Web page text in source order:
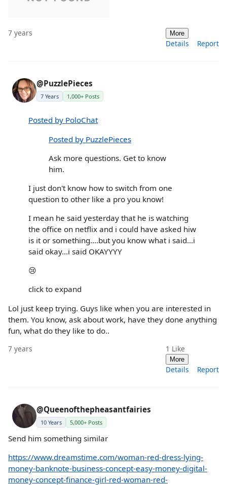
7 years More
Details Report
@PuzzlePieces
7 Years 1,000+ Posts
Posted by PoloChat
Posted by PuzzlePieces
Ask more questions. Get to know
him.
I just don't know how to switch from one
question to other like a pro you know!
I mean he said yesterday that he is watching
the office on netflix and i could have asked hiw
is it or something....but you know what i said...i
said okay...i said OKAYYYY
😢
click to expand
Lol just keep trying. Guys like when you are interested in
them. You know, ask about work, have they done anything
fun, what do they like to do..
7 years 1 Like
More
Details Report
@Queenofthepheasantfairies
10 Years 5,000+ Posts
Send him something similar
https://www.dreamstime.com/woman-red-dress-lying-
money-banknote-business-concept-easy-money-digital-
money-concept-finance-girl-red-woman-red-